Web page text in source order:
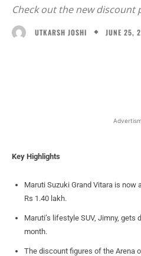
Check out the new discount
UTKARSH JOSHI JUNE 25,
Key Highlights
Maruti Suzuki Grand Vitara is
Rs 1.40 lakh.
Maruti’s lifestyle SUV, Jimny,
month.
The discount figures of the Arena